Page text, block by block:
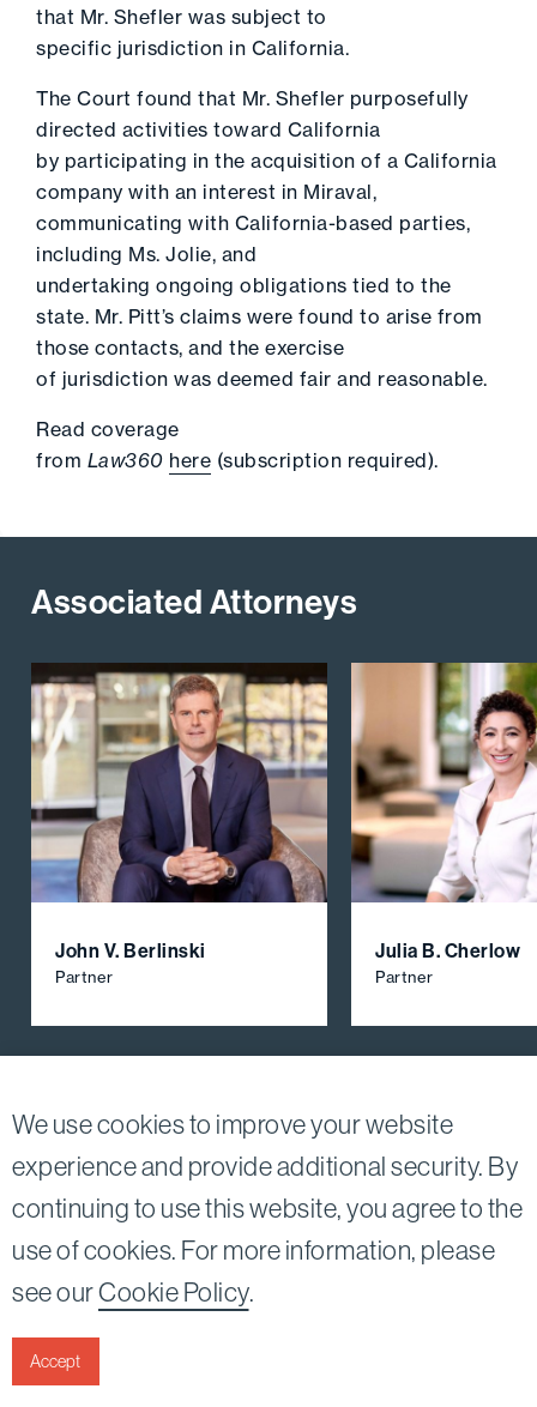
We use cookies to improve your website
experience and provide additional security. By
continuing to use this website, you agree to the
use of cookies. For more information, please
see ourCookie Policy.
Accept
that Mr. Shefler was subject to
specific jurisdiction in California.
The Court found that Mr. Shefler purposefully
directed activities toward California
by participating in the acquisition of a California
company with an interest in Miraval,
communicating with California-based parties,
including Ms. Jolie, and
undertaking ongoing obligations tied to the
state. Mr. Pitt’s claims were found to arise from
those contacts, and the exercise
of jurisdiction was deemed fair and reasonable.
Read coverage
from Law360 here (subscription required).
Associated Attorneys
John V. Berlinski
Partner
Julia B. Cherlow
Partner
Nessim, LLP |All rights reserved.
90067-2561
Disclaimer
TwitterLinkedin